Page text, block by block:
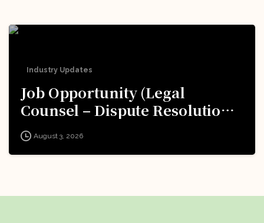
Industry Updates
Job Opportunity (Legal
Counsel – Dispute Resolution)
@ Formula 1: Apply Now!
August 3, 2026